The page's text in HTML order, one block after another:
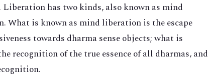
has two kinds, also known as mind
What is known as mind liberation is the escape
towards dharma sense objects; what is
recognition of the true essence of all dharmas, and